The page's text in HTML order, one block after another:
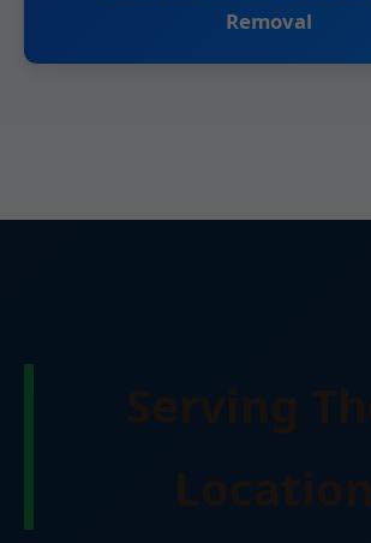
Removal